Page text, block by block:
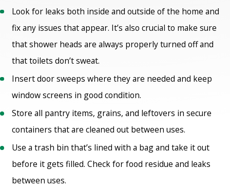
Look for leaks both inside and outside of the home and
fix any issues that appear. It’s also crucial to make sure
that shower heads are always properly turned off and
that toilets don’t sweat.
Insert door sweeps where they are needed and keep
window screens in good condition.
Store all pantry items, grains, and leftovers in secure
containers that are cleaned out between uses.
Use a trash bin that’s lined with a bag and take it out
before it gets filled. Check for food residue and leaks
between uses.